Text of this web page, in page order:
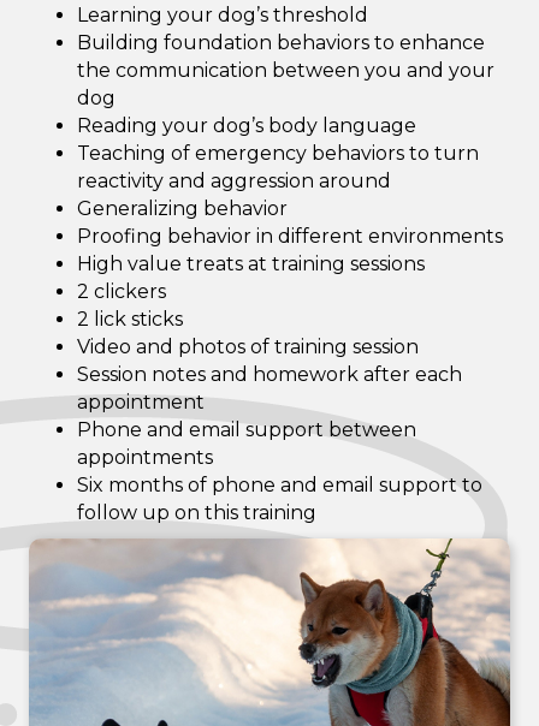
Learning your dog’s threshold
Building foundation behaviors to enhance
the communication between you and your
dog
Reading your dog’s body language
Teaching of emergency behaviors to turn
reactivity and aggression around
Generalizing behavior
Proofing behavior in different environments
High value treats at training sessions
2 clickers
2 lick sticks
Video and photos of training session
Session notes and homework after each
appointment
Phone and email support between
appointments
Six months of phone and email support to
follow up on this training